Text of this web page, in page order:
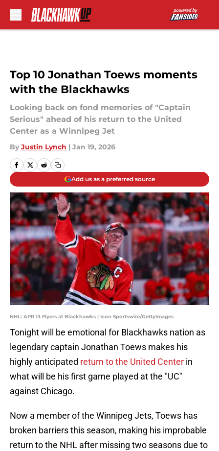
Top 10 Jonathan Toews moments
with the Blackhawks
Looking back on fond memories of "Captain
Serious" ahead of his return to the United
Center as a Winnipeg Jet
By Justin Lynch | Jan 19, 2026
Add us as a preferred source
NHL: APR 13 Flyers at Blackhawks | Icon Sportswire/GettyImages
Tonight will be emotional for Blackhawks nation as
legendary captain Jonathan Toews makes his
highly anticipated return to the United Center in
what will be his first game played at the "UC"
against Chicago.
Now a member of the Winnipeg Jets, Toews has
broken barriers this season, making his improbable
return to the NHL after missing two seasons due to